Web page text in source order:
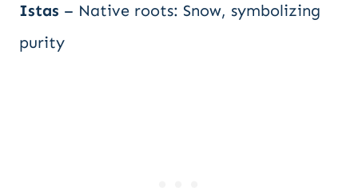
Istas – Native roots: Snow, symbolizing
purity